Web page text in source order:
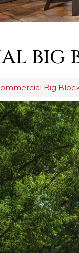
BIG
Big